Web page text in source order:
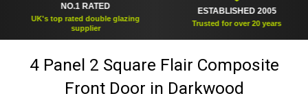
NO.1 RATED
UK's top rated double glazing
supplier
ESTABLISHED 2005
Trusted for over 20 years
4 Panel 2 Square Flair Composite
Front Door in Darkwood